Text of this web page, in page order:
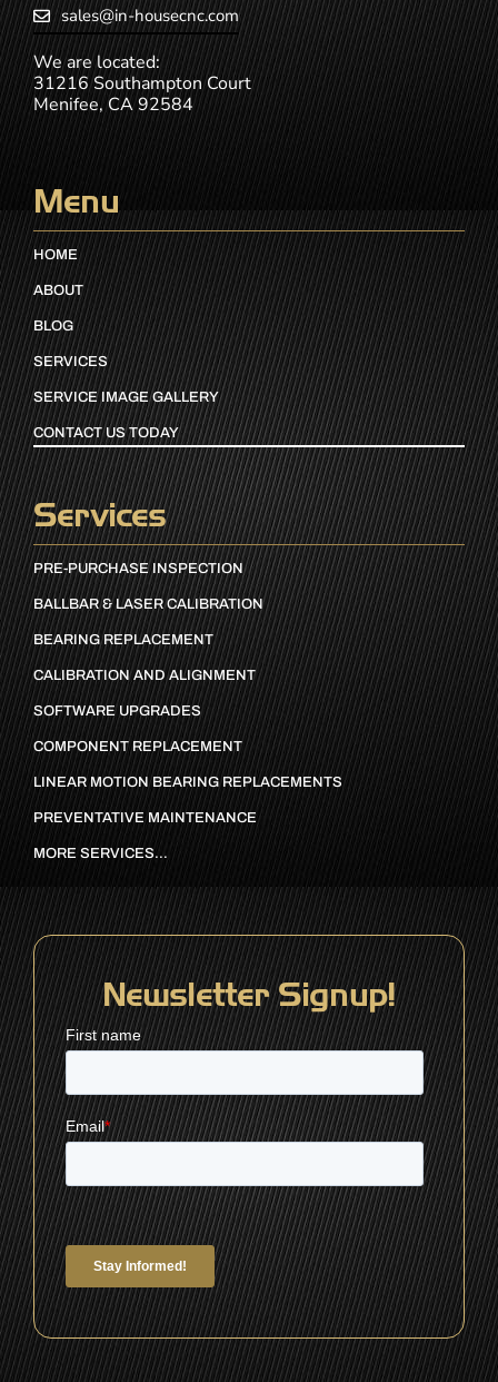
sales@in-housecnc.com
We are located:
31216 Southampton Court
Menifee, CA 92584
Menu
HOME
ABOUT
BLOG
SERVICES
SERVICE IMAGE GALLERY
CONTACT US TODAY
Services
PRE-PURCHASE INSPECTION
BALLBAR & LASER CALIBRATION
BEARING REPLACEMENT
CALIBRATION AND ALIGNMENT
SOFTWARE UPGRADES
COMPONENT REPLACEMENT
LINEAR MOTION BEARING REPLACEMENTS
PREVENTATIVE MAINTENANCE
MORE SERVICES…
Newsletter Signup!